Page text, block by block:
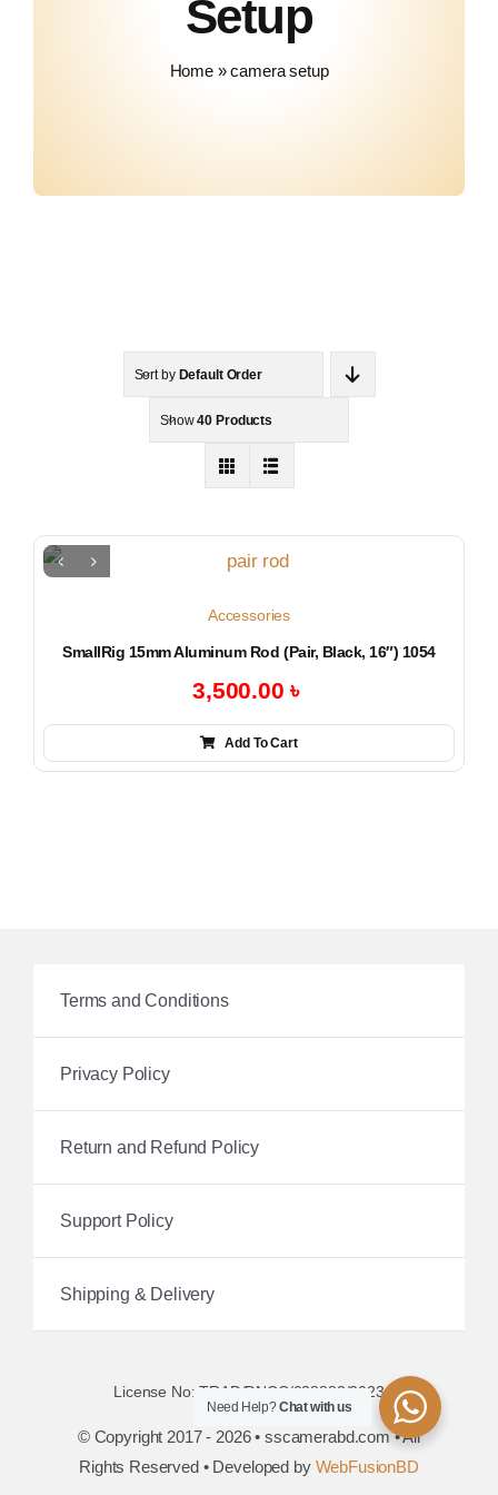
Setup
Home»camera setup
Sort by Default Order
Show40 Products
Accessories
SmallRig 15mm Aluminum Rod (Pair, Black, 16″) 1054
3,500.00৳
Add To Cart
Terms and Conditions
Privacy Policy
Return and Refund Policy
Support Policy
Shipping & Delivery
License No: TRAD/DNCC/038882/2023
© Copyright 2017 - 2026 • sscamerabd.com • All
Rights Reserved • Developed by WebFusionBD
Need Help?Chat with us